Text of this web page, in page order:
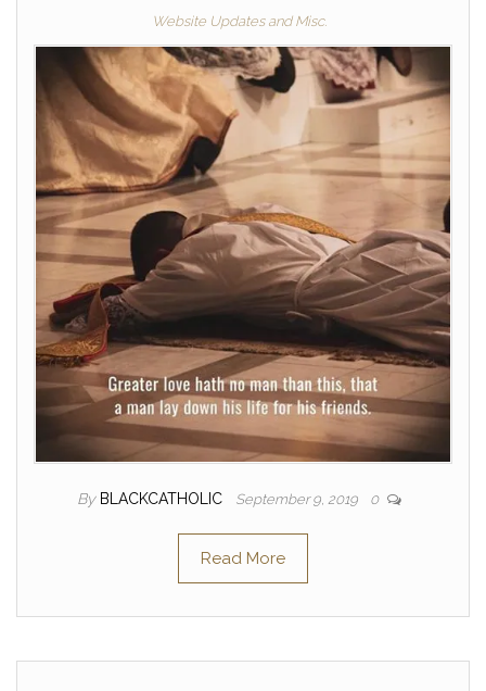
Website Updates and Misc.
By BLACKCATHOLIC September 9, 2019 0
Read More